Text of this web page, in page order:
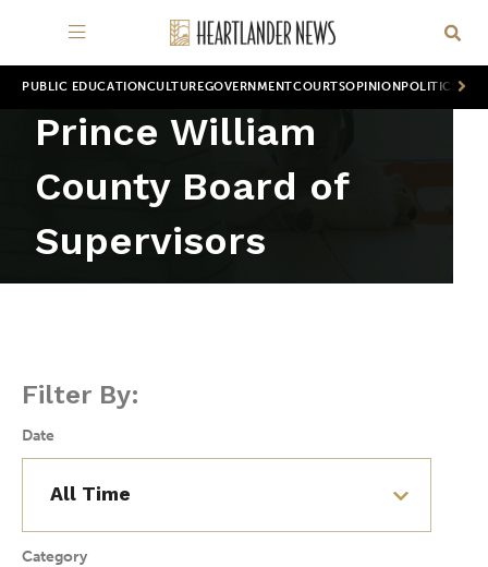
PUBLIC EDUCATION CULTUREGOVERNMENTCOURTSOPINION POLITICS
Prince William
County Board of
Supervisors
Filter By:
Date
Category